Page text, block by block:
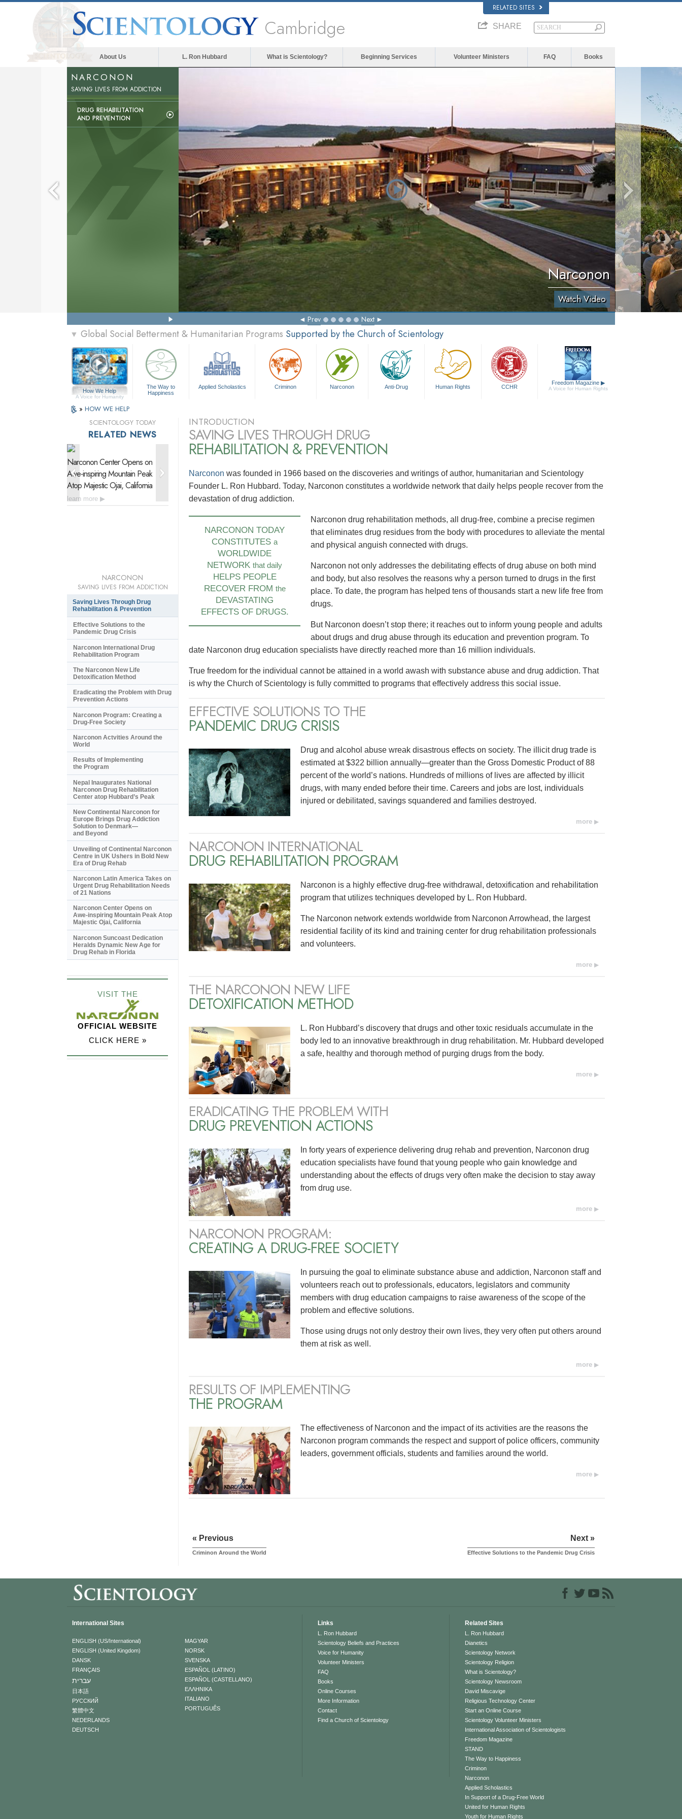
RELATED SITES
Cambridge SHARE
About Us L. Ron Hubbard What is Scientology? Beginning Services Volunteer Ministers FAQ Books
NARCONON
SAVING LIVES FROM ADDICTION
DRUG REHABILITATION
AND PREVENTION
Narconon
Watch Video
Prev Next
▼ Global Social Betterment & Humanitarian Programs Supported by the Church of Scientology
How We Help
A Voice for Humanity
The Way to
Happiness
Applied Scholastics Criminon Narconon Anti-Drug Human Rights CCHR
Freedom Magazine ▶
A Voice for Human Rights
» HOW WE HELP
INTRODUCTION
SAVING LIVES THROUGH DRUG
REHABILITATION & PREVENTION
Narconon was founded in 1966 based on the discoveries and writings of author, humanitarian and Scientology
Founder L. Ron Hubbard. Today, Narconon constitutes a worldwide network that daily helps people recover from the
devastation of drug addiction.
NARCONON TODAY
CONSTITUTES a
WORLDWIDE
NETWORK that daily
HELPS PEOPLE
RECOVER FROM the
DEVASTATING
EFFECTS OF DRUGS.
Narconon drug rehabilitation methods, all drug-free, combine a precise regimen
that eliminates drug residues from the body with procedures to alleviate the mental
and physical anguish connected with drugs.
Narconon not only addresses the debilitating effects of drug abuse on both mind
and body, but also resolves the reasons why a person turned to drugs in the first
place. To date, the program has helped tens of thousands start a new life free from
drugs.
But Narconon doesn’t stop there; it reaches out to inform young people and adults
about drugs and drug abuse through its education and prevention program. To
date Narconon drug education specialists have directly reached more than 16 million individuals.
True freedom for the individual cannot be attained in a world awash with substance abuse and drug addiction. That
is why the Church of Scientology is fully committed to programs that effectively address this social issue.
EFFECTIVE SOLUTIONS TO THE
PANDEMIC DRUG CRISIS
Drug and alcohol abuse wreak disastrous effects on society. The illicit drug trade is
estimated at $322 billion annually—greater than the Gross Domestic Product of 88
percent of the world’s nations. Hundreds of millions of lives are affected by illicit
drugs, with many ended before their time. Careers and jobs are lost, individuals
injured or debilitated, savings squandered and families destroyed.
more
NARCONON INTERNATIONAL
DRUG REHABILITATION PROGRAM
Narconon is a highly effective drug-free withdrawal, detoxification and rehabilitation
program that utilizes techniques developed by L. Ron Hubbard.
The Narconon network extends worldwide from Narconon Arrowhead, the largest
residential facility of its kind and training center for drug rehabilitation professionals
and volunteers.
more
THE NARCONON NEW LIFE
DETOXIFICATION METHOD
L. Ron Hubbard’s discovery that drugs and other toxic residuals accumulate in the
body led to an innovative breakthrough in drug rehabilitation. Mr. Hubbard developed
a safe, healthy and thorough method of purging drugs from the body.
more
ERADICATING THE PROBLEM WITH
DRUG PREVENTION ACTIONS
In forty years of experience delivering drug rehab and prevention, Narconon drug
education specialists have found that young people who gain knowledge and
understanding about the effects of drugs very often make the decision to stay away
from drug use.
more
NARCONON PROGRAM:
CREATING A DRUG-FREE SOCIETY
In pursuing the goal to eliminate substance abuse and addiction, Narconon staff and
volunteers reach out to professionals, educators, legislators and community
members with drug education campaigns to raise awareness of the scope of the
problem and effective solutions.
Those using drugs not only destroy their own lives, they very often put others around
them at risk as well.
more
RESULTS OF IMPLEMENTING
THE PROGRAM
The effectiveness of Narconon and the impact of its activities are the reasons the
Narconon program commands the respect and support of police officers, community
leaders, government officials, students and families around the world.
more
« Previous
Criminon Around the World
Next »
Effective Solutions to the Pandemic Drug Crisis
SCIENTOLOGY TODAY
RELATED NEWS
Narconon Center Opens on
Awe-inspiringMountain Peak
Atop Majestic Ojai, California
learn more
Urgent Drug Rehabilitation Needs
of 21 Nations
learn more
Centre in UK Ushers in Bold New
Era of Drug Rehab
learn more
Europe Brings Drug Addiction
Solution to Denmark—
NARCONON
SAVING LIVES FROM ADDICTION
Saving Lives Through Drug
Rehabilitation & Prevention
Effective Solutions to the
Pandemic Drug Crisis
Narconon International Drug
Rehabilitation Program
The Narconon New Life
Detoxification Method
Eradicating the Problem with Drug
Prevention Actions
Narconon Program: Creating a
Drug-Free Society
Narconon Actvities Around the
World
Results of Implementing
the Program
Nepal Inaugurates National
Narconon Drug Rehabilitation
Center atop Hubbard’s Peak
New Continental Narconon for
Europe Brings Drug Addiction
Solution to Denmark—
and Beyond
Unveiling of Continental Narconon
Centre in UK Ushers in Bold New
Era of Drug Rehab
Narconon Latin America Takes on
Urgent Drug Rehabilitation Needs
of 21 Nations
Narconon Center Opens on
Awe-inspiring Mountain Peak Atop
Majestic Ojai, California
Narconon Suncoast Dedication
Heralds Dynamic New Age for
Drug Rehab in Florida
VISIT THE
OFFICIAL WEBSITE
CLICK HERE »
International Sites
ENGLISH (US/International)
ENGLISH (United Kingdom)
DANSK
FRANÇAIS
עברית
日本語
РУССКИЙ
繁體中文
NEDERLANDS
DEUTSCH
MAGYAR
NORSK
SVENSKA
ESPAÑOL (LATINO)
ESPAÑOL (CASTELLANO)
ΕΛΛΗΝΙΚA
ITALIANO
PORTUGUÊS
Links
L. Ron Hubbard
Scientology Beliefs and Practices
Voice for Humanity
Volunteer Ministers
FAQ
Books
Online Courses
More Information
Contact
Find a Church of Scientology
Related Sites
L. Ron Hubbard
Dianetics
Scientology Network
Scientology Religion
What is Scientology?
Scientology Newsroom
David Miscavige
Religious Technology Center
Start an Online Course
Scientology Volunteer Ministers
International Association of Scientologists
Freedom Magazine
STAND
The Way to Happiness
Criminon
Narconon
Applied Scholastics
In Support of a Drug-Free World
United for Human Rights
Youth for Human Rights